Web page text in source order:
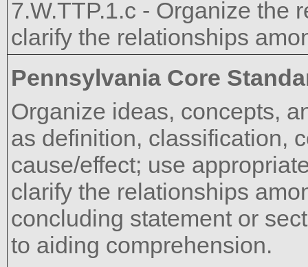
7.W.TTP.1.c - Organize the
clarify the relationships
Pennsylvania Core
Organize ideas, concepts,
as definition, classification,
cause/effect; use
clarify the relationships
concluding statement or
to aiding comprehension.